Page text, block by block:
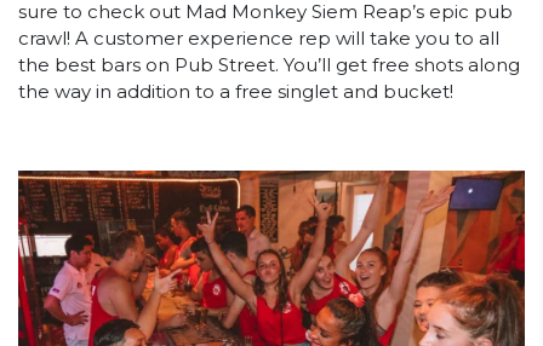
sure to check out Mad Monkey Siem Reap’s epic pub
crawl! A customer experience rep will take you to all
the best bars on Pub Street. You’ll get free shots along
the way in addition to a free singlet and bucket!